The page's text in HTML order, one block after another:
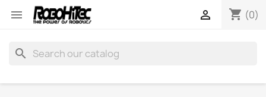
 shopping_cart (0)

search